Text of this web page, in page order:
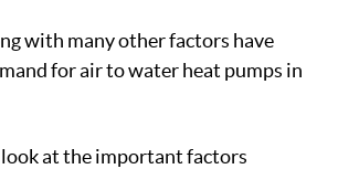
with many other factors have
for air to water heat pumps in
look at the important factors